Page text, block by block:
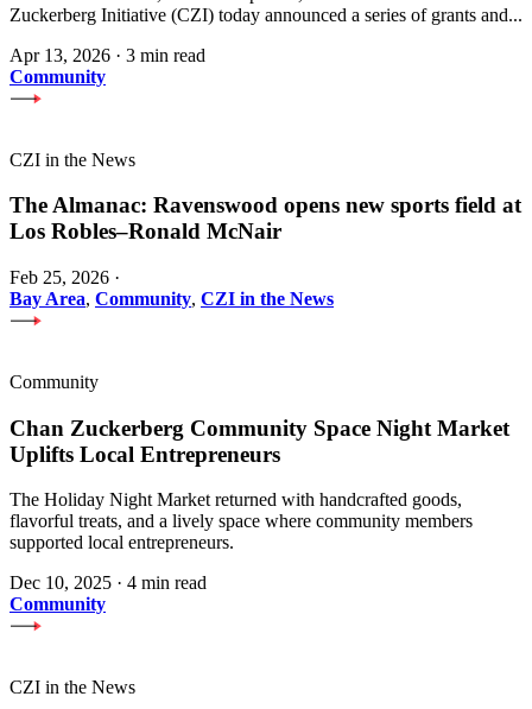
Zuckerberg Initiative (CZI) today announced a series of grants and...
Apr 13, 2026 · 3 min read
Community
CZI in the News
The Almanac: Ravenswood opens new sports field at
Los Robles–Ronald McNair
Feb 25, 2026 ·
Bay Area, Community, CZI in the News
Community
Chan Zuckerberg Community Space Night Market
Uplifts Local Entrepreneurs
The Holiday Night Market returned with handcrafted goods,
flavorful treats, and a lively space where community members
supported local entrepreneurs.
Dec 10, 2025 · 4 min read
Community
CZI in the News